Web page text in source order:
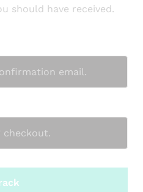
should have received.